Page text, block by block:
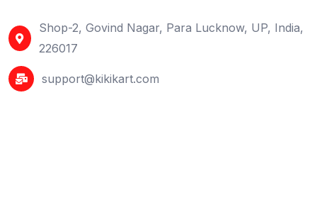
Shop-2, Govind Nagar, Para Lucknow, UP, India,
226017
support@kikikart.com